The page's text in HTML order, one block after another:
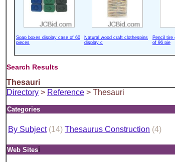
Soap boxes display case of 60
pieces
Natural wood craft clothespins
display c
Pencil tire
of 96 pie
Search Results
Thesauri
Directory > Reference > Thesauri
Categories
By Subject (14) Thesaurus Construction (4)
Web Sitesi